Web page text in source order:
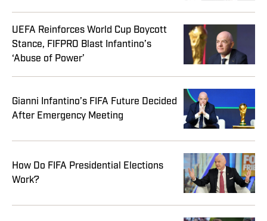
UEFA Reinforces World Cup Boycott
Stance, FIFPRO Blast Infantino’s
‘Abuse of Power’
Gianni Infantino’s FIFA Future Decided
After Emergency Meeting
How Do FIFA Presidential Elections
Work?